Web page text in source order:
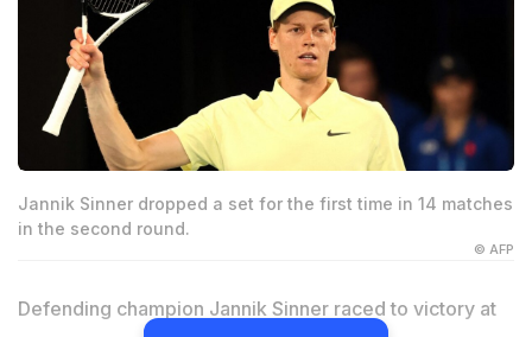
Jannik Sinner dropped a set for the first time in 14 matches
in the second round.
© AFP
Defending champion Jannik Sinner raced to victory at